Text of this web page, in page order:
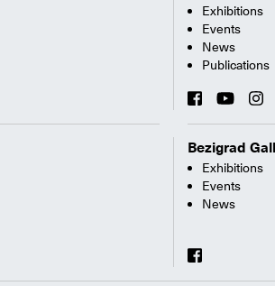
Exhibitions
Events
News
Publications
Bezigrad
Exhibitions
Events
News